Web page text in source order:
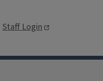
Staff Login